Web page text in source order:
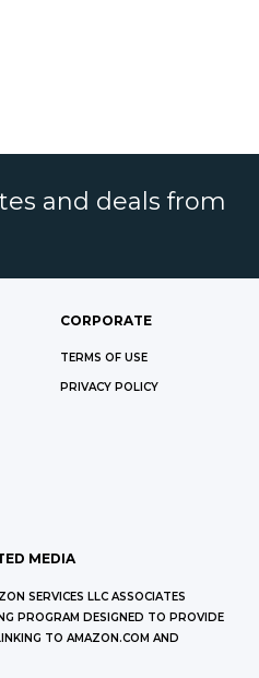
and deals from
CORPORATE
TERMS OF USE
PRIVACY POLICY
MEDIA
SERVICES LLC ASSOCIATES
PROGRAM DESIGNED TO PROVIDE
TO AMAZON.COM AND